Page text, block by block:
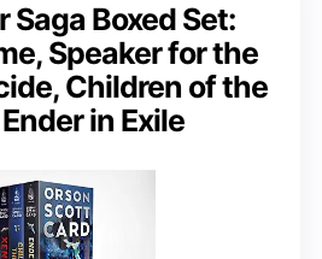
Saga Boxed Set:
Speaker for the
Children of the
in Exile